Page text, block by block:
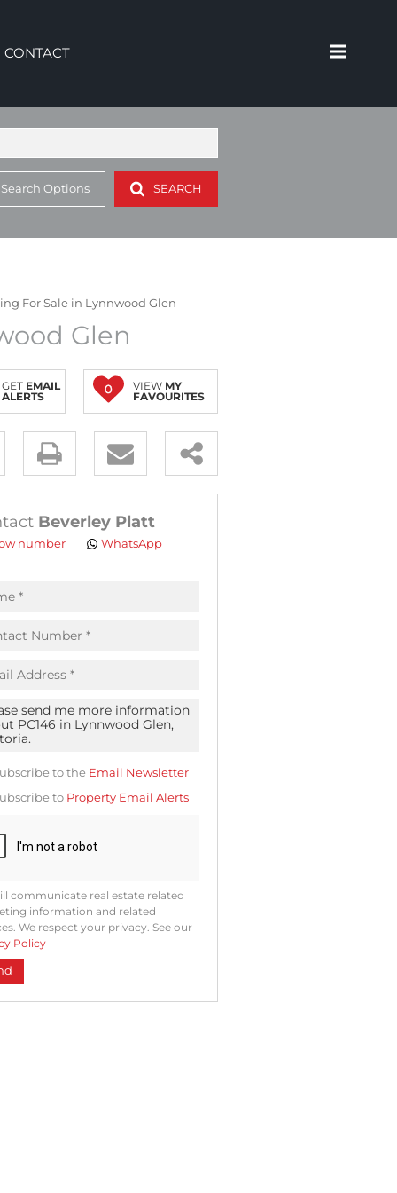
CONTACT
Options SEARCH
For Sale in Lynnwood Glen
Glen
GET EMAIL
ALERTS
0 VIEW MY
FAVOURITES
Beverley Platt
number WhatsApp
to the Email Newsletter
to Property Email Alerts
communicate real estate related
information and related
We respect your privacy. See our
Policy